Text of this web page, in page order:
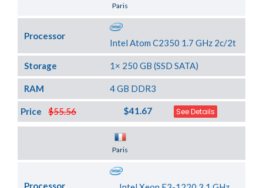
Paris
Processor
Intel Atom C2350 1.7 GHz 2c/2t
Storage 1× 250 GB (SSD SATA)
RAM 4 GB DDR3
$55.56
Price $41.67 See Details
Paris
Processor